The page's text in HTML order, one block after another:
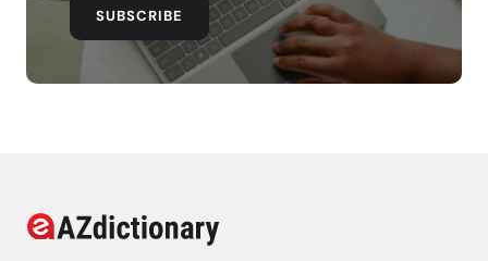
SUBSCRIBE